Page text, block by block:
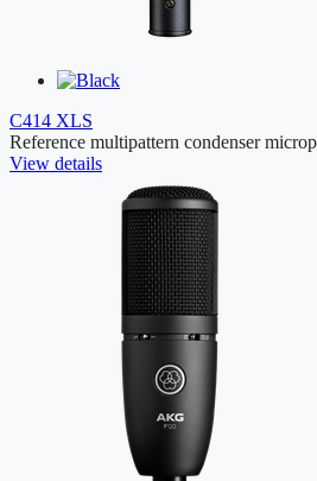
C414 XLS
Reference multipattern condenser
View details